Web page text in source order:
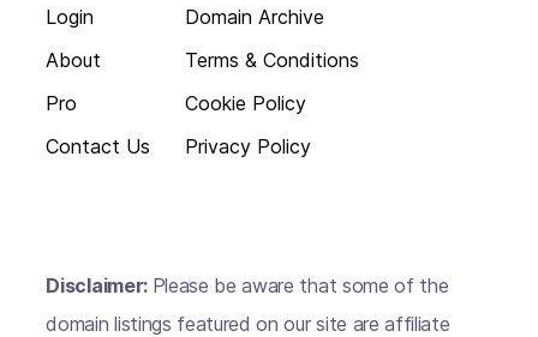
Login
About
Pro
Contact Us
Domain Archive
Terms & Conditions
Cookie Policy
Privacy Policy
Disclaimer: Please be aware that some of the
domain listings featured on our site are affiliate